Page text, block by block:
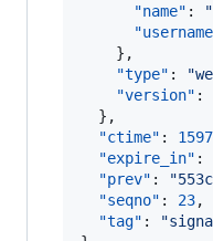
"name" : "
    },
"type" : "
"version" :
  },
"ctime" :
"expire_in" :
"prev" : "
"seqno" : 23,
"tag" : "